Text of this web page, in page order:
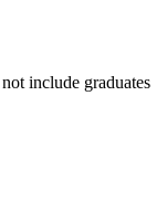
include graduates